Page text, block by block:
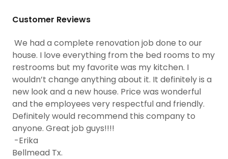
Customer Reviews
We had a complete renovation job done to our
house. I love everything from the bed rooms to my
restrooms but my favorite was my kitchen. I
wouldn’t change anything about it. It definitely is a
new look and a new house. Price was wonderful
and the employees very respectful and friendly.
Definitely would recommend this company to
anyone. Great job guys!!!!
-Erika
Bellmead Tx.